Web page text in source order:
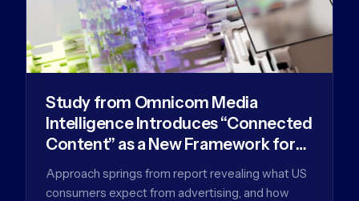
Study from Omnicom Media
Intelligence Introduces “Connected
Content” as a New Framework for
Driving Advertising Effectiveness
Approach springs from report revealing what US
consumers expect from advertising, and how